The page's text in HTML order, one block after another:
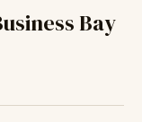
Bay